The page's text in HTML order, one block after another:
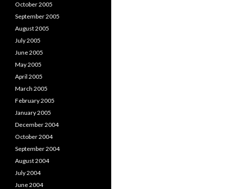
October 2005
September 2005
August 2005
July 2005
June 2005
May 2005
April 2005
March 2005
February 2005
January 2005
December 2004
October 2004
September 2004
August 2004
July 2004
June 2004